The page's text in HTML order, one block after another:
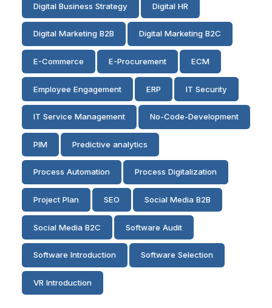
Digital Business Strategy Digital HR
Digital Marketing B2B Digital Marketing B2C
E-Commerce E-Procurement ECM
Employee Engagement ERP IT Security
IT Service Management No-Code-Development
PIM Predictive analytics
Process Automation Process Digitalization
Project Plan SEO Social Media B2B
Social Media B2C Software Audit
Software Introduction Software Selection
VR Introduction